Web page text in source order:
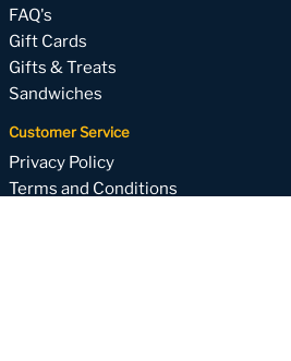
FAQ's
Gift Cards
Gifts & Treats
Sandwiches
Customer Service
Privacy Policy
Terms and Conditions